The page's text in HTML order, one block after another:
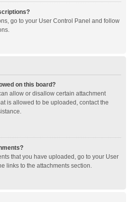
go to your User Control Panel and follow
on this board?
allow or disallow certain attachment
is allowed to be uploaded, contact the
that you have uploaded, go to your User
links to the attachments section.